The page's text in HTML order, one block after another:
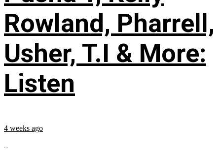
Rowland, Pharrell,
Usher, T.I & More:
Listen
4 weeks ago
...